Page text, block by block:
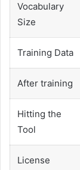
Vocabulary
Size
Training Data
After training
Hitting the
Tool
License